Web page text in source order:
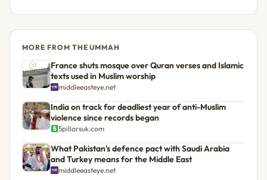
MORE FROM THE UMMAH
France shuts mosque over Quran verses and Islamic
texts used in Muslim worship
middleeasteye.net
India on track for deadliest year of anti-Muslim
violence since records began
5pillarsuk.com
What Pakistan's defence pact with Saudi Arabia
and Turkey means for the Middle East
middleeasteye.net